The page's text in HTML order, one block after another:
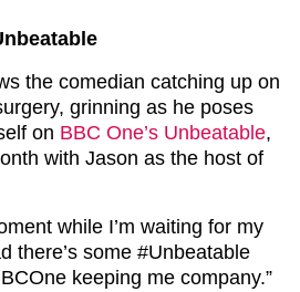
the comedian catching up on
grinning as he poses
on BBC One’s Unbeatable,
with Jason as the host of
while I’m waiting for my
there’s some #Unbeatable
keeping me company.”